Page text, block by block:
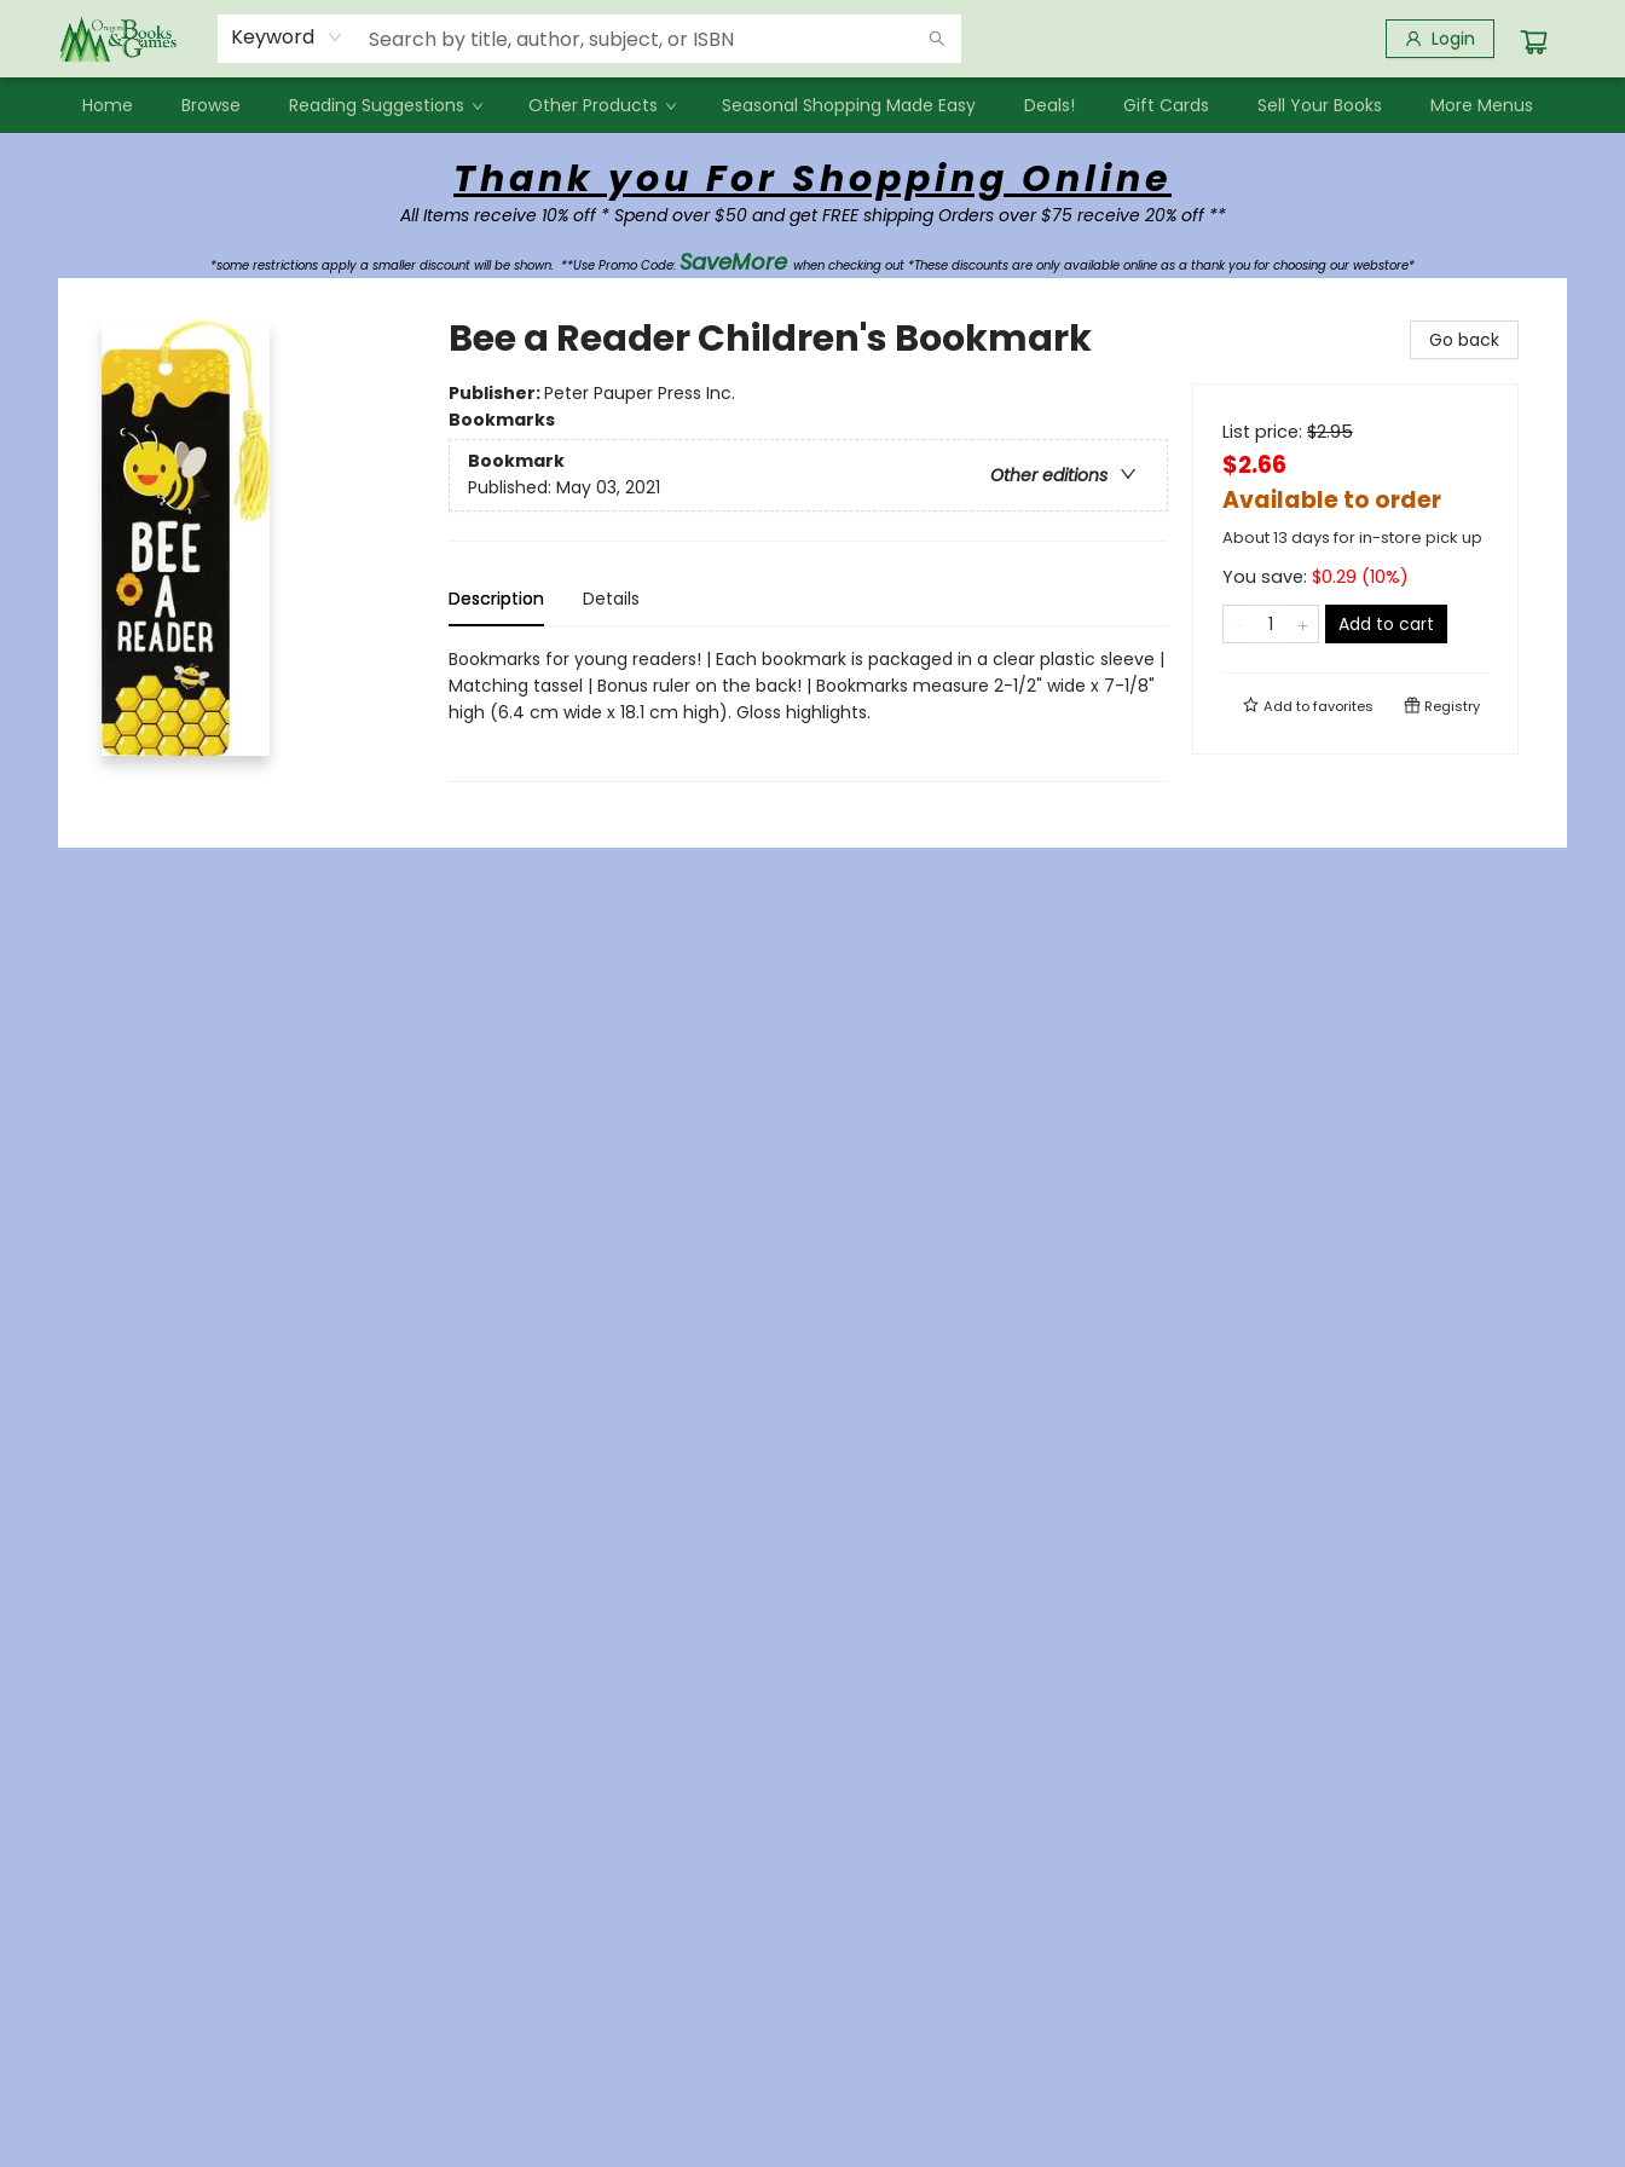
Keyword Login
Home Browse Reading Suggestions Other Products Seasonal Shopping Made Easy Deals! Gift Cards Sell Your Books
Events
Contact & Hours
Newsletters
Audiobooks
New Account sign up
Local Book Clubs
More Menus
Thank you For Shopping Online
All Items receive 10% off * Spend over $50 and get FREE shipping Orders over $75 receive 20% off **
*some restrictions apply a smaller discount will be shown. **Use Promo Code: SaveMore when checking out *These discounts are only available online as a thank you for choosing our webstore*
Bee a Reader Children's Bookmark
Publisher:Peter Pauper Press Inc.
Bookmarks
Bookmark
Other editions
Published: May 03, 2021
Description Details
Bookmarks for young readers! | Each bookmark is packaged in a clear plastic sleeve |
Matching tassel | Bonus ruler on the back! | Bookmarks measure 2-1/2" wide x 7-1/8"
high (6.4 cm wide x 18.1 cm high). Gloss highlights.
Go back
List price: $2.95
$2.66
Available to order
About 13 days for in-store pick up
You save: $0.29 (10%)
Add to cart
Add tofavorites Registry